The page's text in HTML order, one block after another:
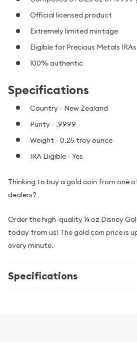
Official licensed product
Extremely limited mintage
Eligible for Precious Metals IRAs
100% authentic
Specifications
Country - New Zealand
Purity - .9999
Weight - 0.25 troy ounce
IRA Eligible - Yes
Thinking to buy a gold coin from one
dealers?
Order the high-quality ¼ oz Disney
today from us! The gold coin price is
every minute.
Specifications